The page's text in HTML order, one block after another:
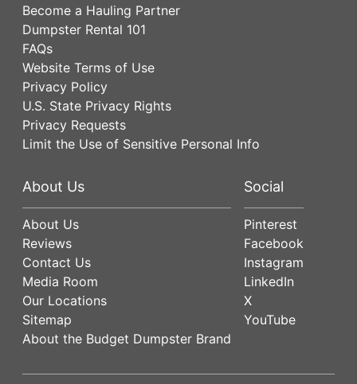
Become a Hauling Partner
Dumpster Rental 101
FAQs
Website Terms of Use
Privacy Policy
U.S. State Privacy Rights
Privacy Requests
Limit the Use of Sensitive Personal Info
About Us
About Us
Reviews
Contact Us
Media Room
Our Locations
Sitemap
About the Budget Dumpster Brand
Social
Pinterest
Facebook
Instagram
LinkedIn
X
YouTube